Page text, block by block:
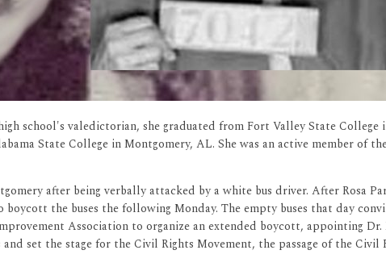
school's valedictorian, she graduated from Fort Valley State
State College in Montgomery, AL. She was an active member of
after being verbally attacked by a white bus driver. After Rosa
the buses the following Monday. The empty buses that day
Association to organize an extended boycott, appointing
set the stage for the Civil Rights Movement, the passage of the